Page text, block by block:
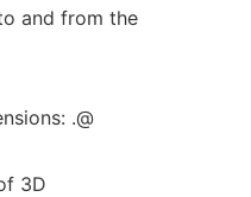
and from the
.@
3D